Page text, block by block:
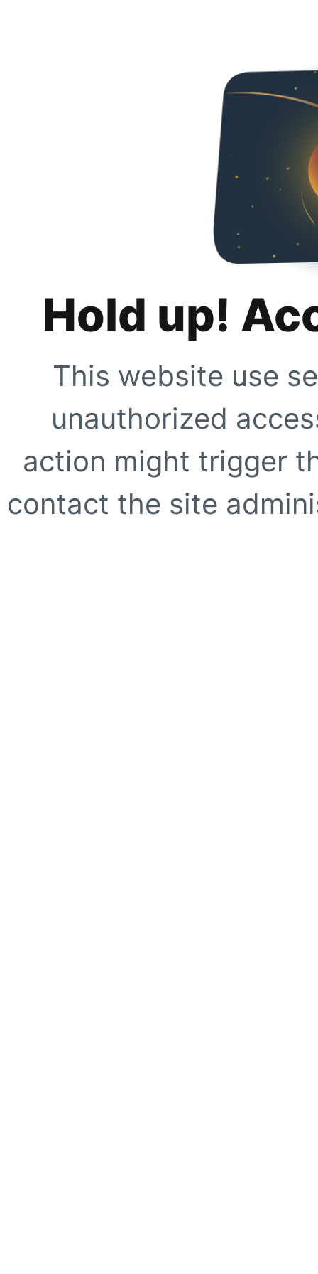
Hold up!
This website use
unauthorized
action might trigger
contact the site